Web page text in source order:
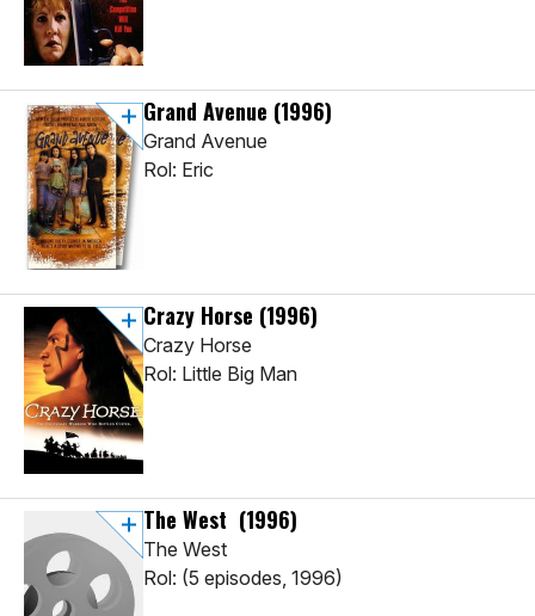
Grand Avenue (1996)
Grand Avenue
Rol: Eric
Crazy Horse (1996)
Crazy Horse
Rol: Little Big Man
The West (1996)
The West
Rol: (5 episodes, 1996)